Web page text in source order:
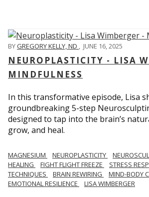
BYGREGORY KELLY, ND , JUNE 16, 2025
NEUROPLASTICITY - LISA
MINDFULNESS
In this transformative episode, Lisa
groundbreaking 5-step
designed to tap into the brain’s
grow, and heal.
MAGNESIUM NEUROPLASTICITY
HEALING
FIGHT FLIGHT FREEZE STRESS
TECHNIQUES
BRAIN REWIRING
MIND-BODY
EMOTIONAL RESILIENCE
LISA WIMBERGER